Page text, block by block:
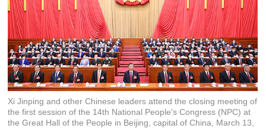
Xi Jinping and other Chinese leaders attend the closing meeting of
the first session of the 14th National People's Congress (NPC) at
the Great Hall of the People in Beijing, capital of China, March 13,